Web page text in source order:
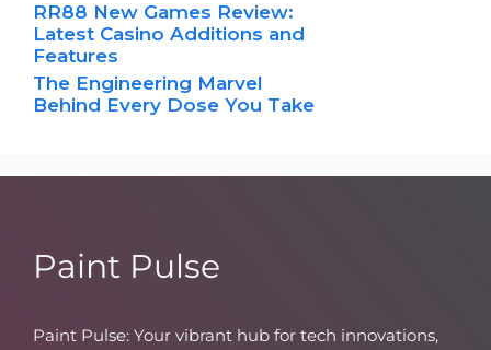
RR88 New Games Review:
Latest Casino Additions and
Features
The Engineering Marvel
Behind Every Dose You Take
Paint Pulse
Paint Pulse: Your vibrant hub for tech innovations,